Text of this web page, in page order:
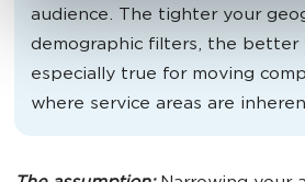
audience. The tighter your
demographic filters, the better
especially true for moving
where service areas are